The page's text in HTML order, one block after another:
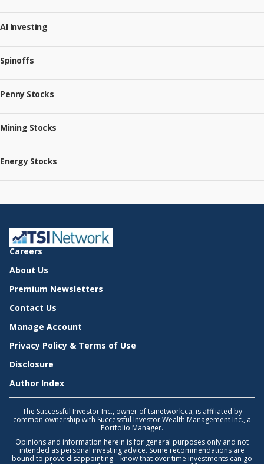
AI Investing
Spinoffs
Penny Stocks
Mining Stocks
Energy Stocks
Careers
About Us
Premium Newsletters
Contact Us
Manage Account
Privacy Policy & Terms of Use
Disclosure
Author Index
The Successful Investor Inc., owner of tsinetwork.ca, is affiliated by
common ownership with Successful Investor Wealth Management Inc., a
Portfolio Manager.
Opinions and information herein is for general purposes only and not
intended as personal investing advice. Some recommendations are
bound to prove disappointing—know that over time investments can go